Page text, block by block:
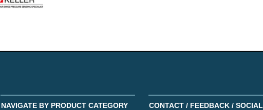
NAVIGATE BY PRODUCT CATEGORY CONTACT / FEEDBACK / SOCIAL